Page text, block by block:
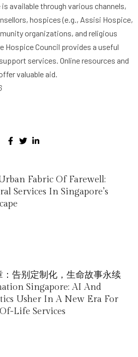
available through various channels,
hospices (e.g., Assisi Hospice,
organizations, and religious
Hospice Council provides a useful
services. Online resources and
valuable aid.
Fabric Of Farewell:
Services In Singapore’s
告别定制化，生命故事永续
Singapore: AI And
Usher In A New Era For
Life Services